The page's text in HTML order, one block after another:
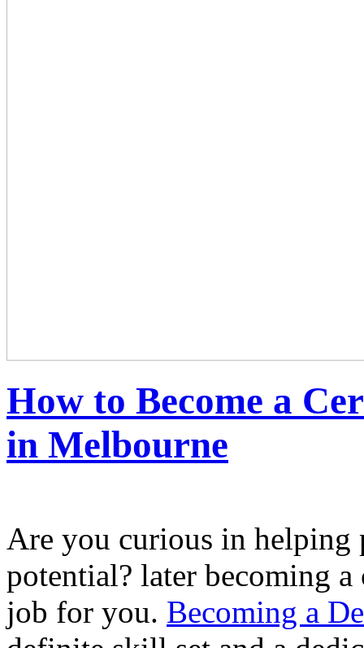
How to Become a
in Melbourne
Are you curious in helping
potential? later becoming
job for you. Becoming a